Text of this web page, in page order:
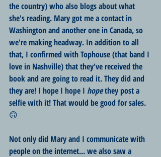
the country) who also blogs about what
she's reading. Mary got me a contact in
Washington and another one in Canada, so
we're making headway. In addition to all
that, I confirmed with Tophouse (that band I
love in Nashville) that they've received the
book and are going to read it. They did and
they are! I hope I hope I hope they post a
selfie with it! That would be good for sales.
🙃
Not only did Mary and I communicate with
people on the internet... we also saw a